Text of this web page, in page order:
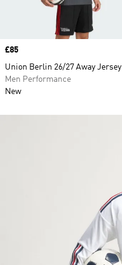
Price
£85
Union Berlin 26/27 Away Jersey
Men Performance
New